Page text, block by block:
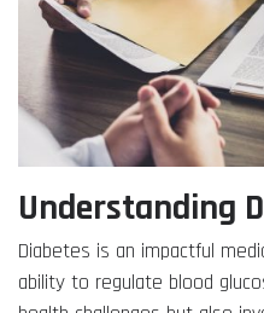
Understanding
Diabetes is an impactful
ability to regulate blood